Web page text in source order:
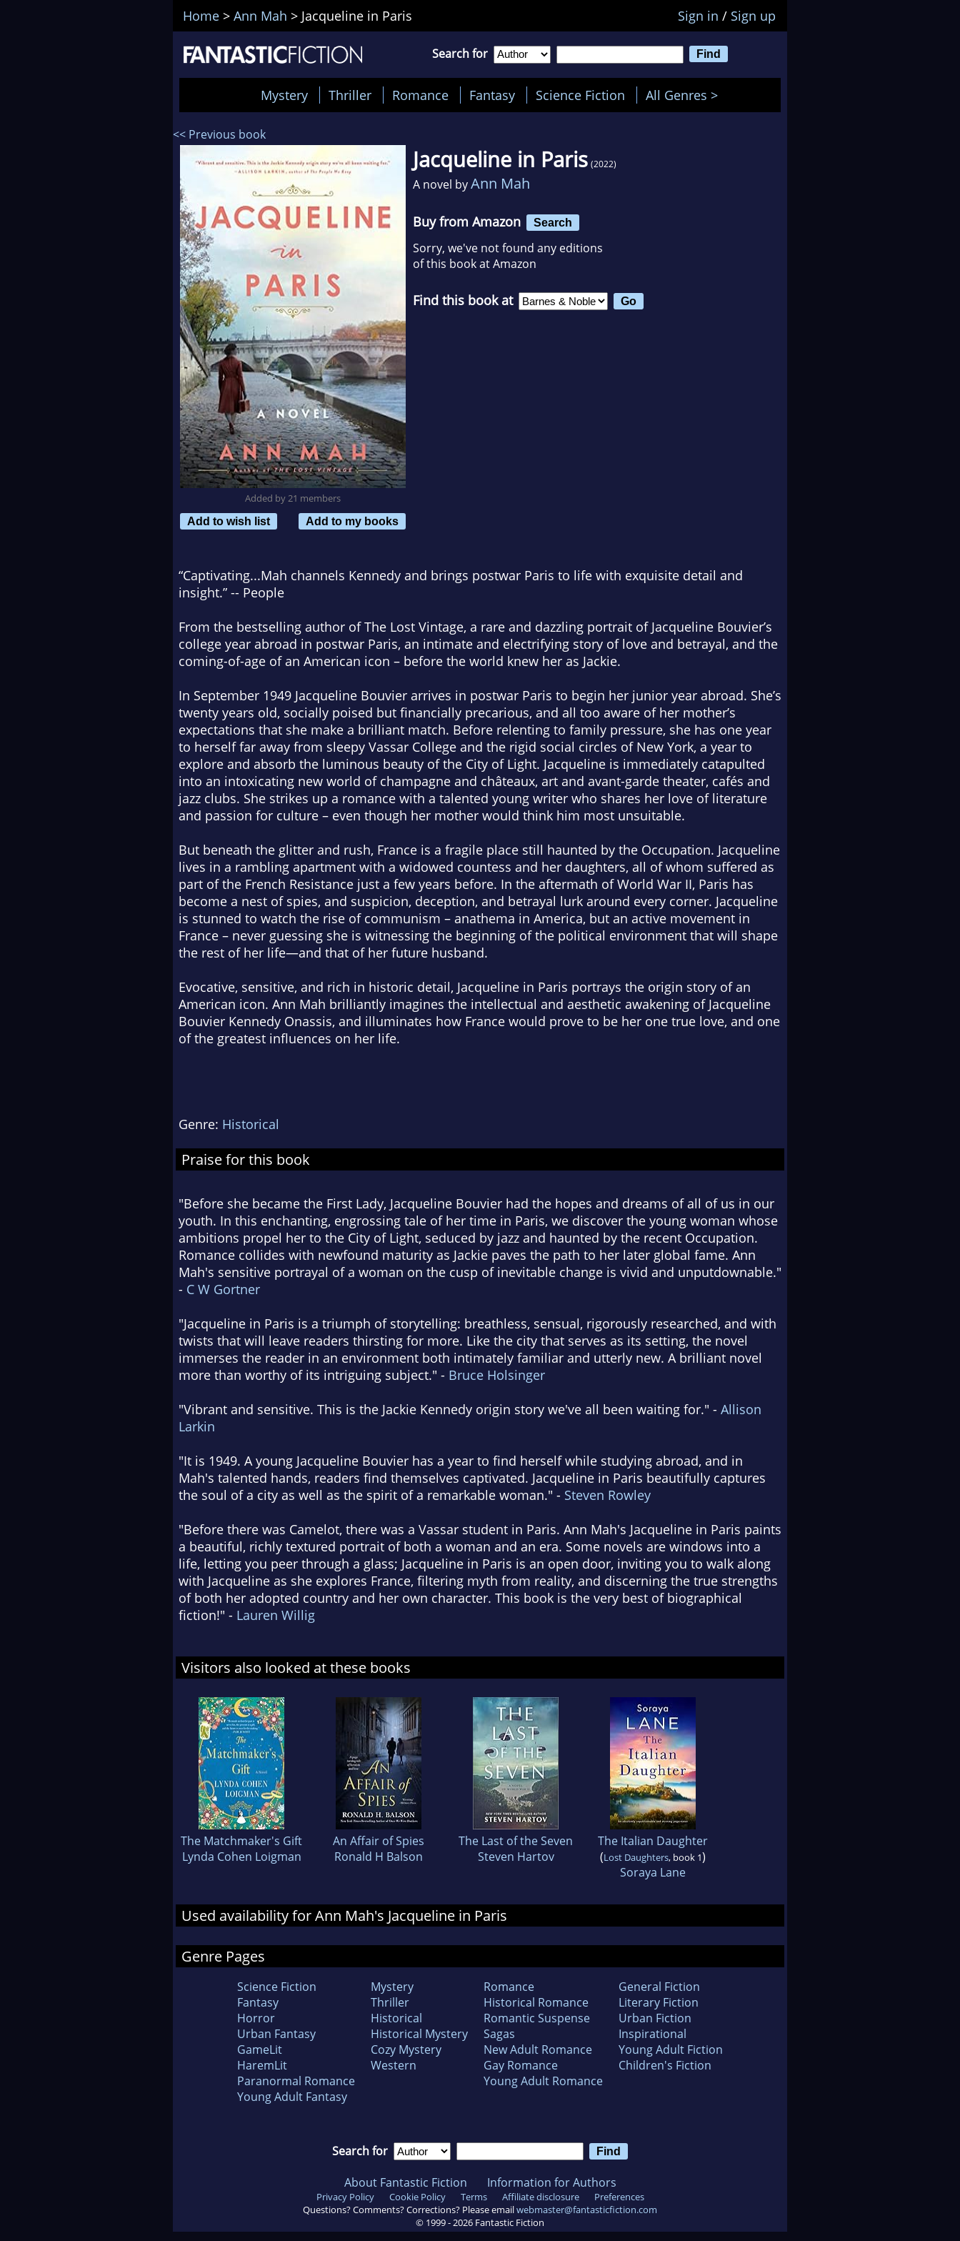
Home > Ann Mah > Jacqueline in Paris Sign in / Sign up
Search for
Mystery Thriller Romance Fantasy Science Fiction All Genres >
<< Previous book
Added by 21 members
Add to wish list
Add to my books
Jacqueline in Paris (2022)
A novel byAnn Mah
Buy from Amazon Search
Sorry, we've not found any editions
of this book at Amazon
Find this book at
“Captivating...Mah channels Kennedy and brings postwar Paris to life with exquisite detail and
insight.” -- People
From the bestselling author ofThe Lost Vintage, a rare and dazzling portrait of Jacqueline Bouvier’s
college year abroad in postwar Paris, an intimate and electrifying story of love and betrayal, and the
coming-of-age of an American icon – before the world knew her as Jackie.
In September 1949 Jacqueline Bouvier arrives in postwar Paris to begin her junior year abroad. She’s
twenty years old, socially poised but financially precarious, and all too aware of her mother’s
expectations that she make a brilliant match. Before relenting to family pressure, she has one year
to herself far away from sleepy Vassar College and the rigid social circles of New York, a year to
explore and absorb the luminous beauty of the City of Light. Jacqueline is immediately catapulted
into an intoxicating new world of champagne and châteaux, art and avant-garde theater, cafés and
jazz clubs. She strikes up a romance with a talented young writer who shares her love of literature
and passion for culture – even though her mother would think him most unsuitable.
But beneath the glitter and rush, France is a fragile place still haunted by the Occupation. Jacqueline
lives in a rambling apartment with a widowed countess and her daughters, all of whom suffered as
part of the French Resistance just a few years before. In the aftermath of World War II, Paris has
become a nest of spies, and suspicion, deception, and betrayal lurk around every corner. Jacqueline
is stunned to watch the rise of communism – anathema in America, but an active movement in
France – never guessing she is witnessing the beginning of the political environment that will shape
the rest of her life—and that of her future husband.
Evocative, sensitive, and rich in historic detail, Jacqueline in Paris portrays the origin story of an
American icon. Ann Mah brilliantly imagines the intellectual and aesthetic awakening of Jacqueline
Bouvier Kennedy Onassis, and illuminates how France would prove to be her one true love, and one
of the greatest influences on her life.
Genre: Historical
Praise for this book
"Before she became the First Lady, Jacqueline Bouvier had the hopes and dreams of all of us in our
youth. In this enchanting, engrossing tale of her time in Paris, we discover the young woman whose
ambitions propel her to the City of Light, seduced by jazz and haunted by the recent Occupation.
Romance collides with newfound maturity as Jackie paves the path to her later global fame. Ann
Mah's sensitive portrayal of a woman on the cusp of inevitable change is vivid and unputdownable."
- C W Gortner
"Jacqueline in Paris is a triumph of storytelling: breathless, sensual, rigorously researched, and with
twists that will leave readers thirsting for more. Like the city that serves as its setting, the novel
immerses the reader in an environment both intimately familiar and utterly new. A brilliant novel
more than worthy of its intriguing subject." - Bruce Holsinger
"Vibrant and sensitive. This is the Jackie Kennedy origin story we've all been waiting for." - Allison
Larkin
"It is 1949. A young Jacqueline Bouvier has a year to find herself while studying abroad, and in
Mah's talented hands, readers find themselves captivated. Jacqueline in Paris beautifully captures
the soul of a city as well as the spirit of a remarkable woman." - Steven Rowley
"Before there was Camelot, there was a Vassar student in Paris. Ann Mah's Jacqueline in Paris paints
a beautiful, richly textured portrait of both a woman and an era. Some novels are windows into a
life, letting you peer through a glass; Jacqueline in Paris is an open door, inviting you to walk along
with Jacqueline as she explores France, filtering myth from reality, and discerning the true strengths
of both her adopted country and her own character. This book is the very best of biographical
fiction!" - Lauren Willig
Visitors also looked at these books
The Matchmaker's Gift
Lynda Cohen Loigman
An Affair of Spies
Ronald H Balson
The Last of the Seven
Steven Hartov
The Italian Daughter
(Lost Daughters, book 1)
Soraya Lane
Used availability for Ann Mah's Jacqueline in Paris
Genre Pages
Science Fiction
Fantasy
Horror
Urban Fantasy
GameLit
HaremLit
Paranormal Romance
Young Adult Fantasy
Mystery
Thriller
Historical
Historical Mystery
Cozy Mystery
Western
Romance
Historical Romance
Romantic Suspense
Sagas
New Adult Romance
Gay Romance
Young Adult Romance
General Fiction
Literary Fiction
Urban Fiction
Inspirational
Young Adult Fiction
Children's Fiction
Search for
About Fantastic Fiction Information for Authors
Privacy Policy Cookie Policy Terms Affiliate disclosure
Preferences
Questions? Comments? Corrections? Please emailwebmaster@fantasticfiction.com
© 1999 -2026 Fantastic Fiction